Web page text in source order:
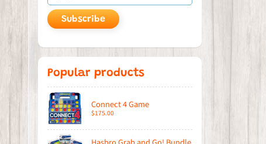
Subscribe
Popular products
Connect 4 Game
$175.00